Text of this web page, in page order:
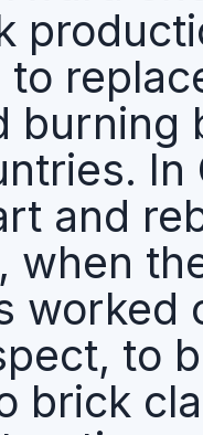
to
burning
In
and
when
worked
to
brick